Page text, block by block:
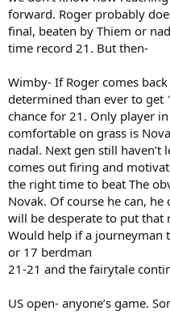
forward. Roger probably
final, beaten by Thiem or
time record 21. But then-
Wimby- If Roger comes
determined than ever to get
chance for 21. Only player
comfortable on grass is
nadal. Next gen still haven’t
comes out firing and
the right time to beat The
Novak. Of course he can,
will be desperate to put that
Would help if a journeyman
or 17 berdman
21-21 and the fairytale
US open- anyone’s game.